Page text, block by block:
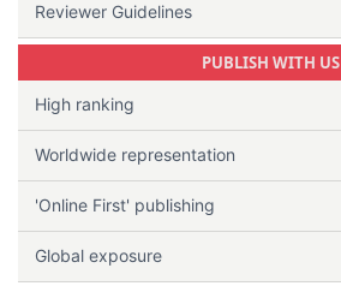
Reviewer Guidelines
PUBLISH WITH US
High ranking
Worldwide representation
'Online First' publishing
Global exposure